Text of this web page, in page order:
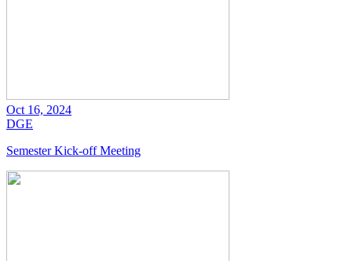
Oct 16, 2024
DGE
Semester Kick-off Meeting